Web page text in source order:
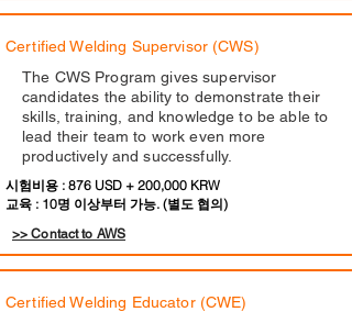
Certified Welding Supervisor (CWS)
The CWS Program gives supervisor
candidates the ability to demonstrate their
skills, training, and knowledge to be able to
lead their team to work even more
productively and successfully.
시험비용 : 876 USD + 200,000 KRW
교육 : 10명 이상부터 가능. (별도 협의)
>> Contact to AWS
Certified Welding Educator (CWE)